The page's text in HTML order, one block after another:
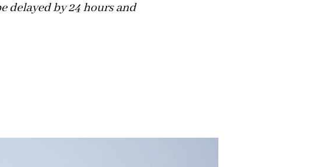
delayed by 24 hours and